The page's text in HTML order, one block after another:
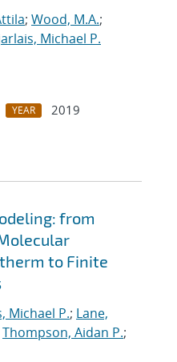
; Wood, M.A.;
Michael P.
YEAR
2019
from
to Finite
Michael P.; Lane,
Thompson, Aidan P.;